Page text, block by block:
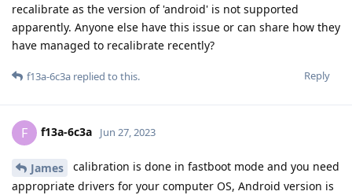
recalibrate as the version of 'android' is not supported
apparently. Anyone else have this issue or can share how they
have managed to recalibrate recently?
Reply
f13a-6c3a replied to this.
F f13a-6c3a Jun 27, 2023
James
calibration is done in fastboot mode and you need
appropriate drivers for your computer OS, Android version is